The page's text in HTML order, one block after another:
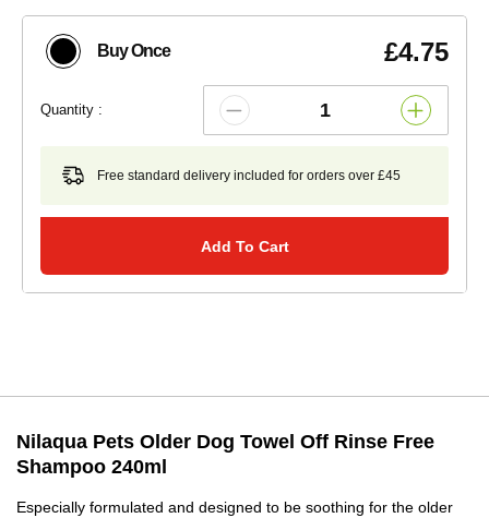
Buy Once £4.75
Quantity :
Free standard delivery included for orders over £45
Add To Cart
Nilaqua Pets Older Dog Towel Off Rinse Free
Shampoo 240ml
Especially formulated and designed to be soothing for the older